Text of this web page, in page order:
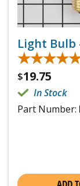
Light Bulb
$19.75
In Stock
Part Number: